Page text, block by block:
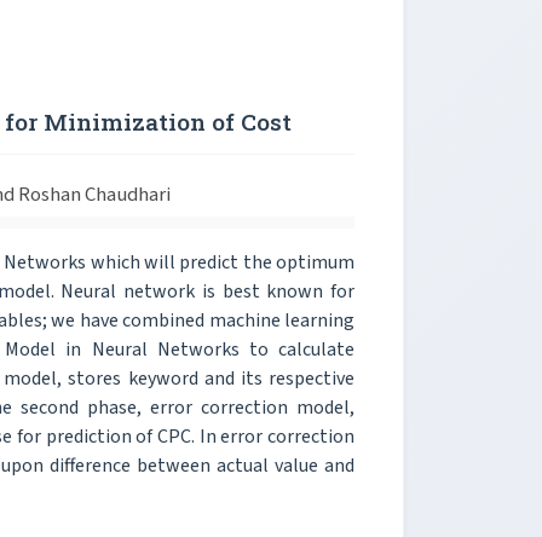
for Minimization of Cost
Roshan Chaudhari
Networks which will predict the optimum
Neural network is best known for
we have combined machine learning
in Neural Networks to calculate
stores keyword and its respective
second phase, error correction model,
for prediction of CPC. In error correction
difference between actual value and